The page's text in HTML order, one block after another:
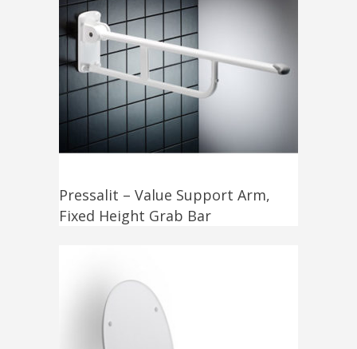
Pressalit – Value Support Arm,
Fixed Height Grab Bar